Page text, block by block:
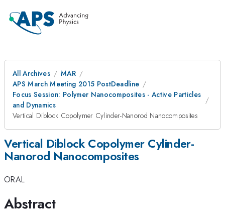
All Archives
MAR
APS March Meeting 2015 PostDeadline
Focus Session: Polymer Nanocomposites - Active Particles
and Dynamics
Vertical Diblock Copolymer Cylinder-Nanorod Nanocomposites
Vertical Diblock Copolymer Cylinder-
Nanorod Nanocomposites
ORAL
Abstract